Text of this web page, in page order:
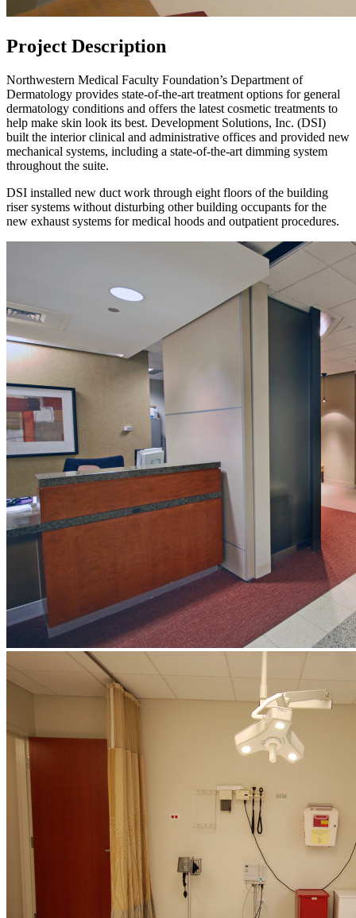
Project Description
Northwestern Medical Faculty Foundation’s Department of
Dermatology provides state-of-the-art treatment options for general
dermatology conditions and offers the latest cosmetic treatments to
help make skin look its best. Development Solutions, Inc. (DSI)
built the interior clinical and administrative offices and provided new
mechanical systems, including a state-of-the-art dimming system
throughout the suite.
DSI installed new duct work through eight floors of the building
riser systems without disturbing other building occupants for the
new exhaust systems for medical hoods and outpatient procedures.